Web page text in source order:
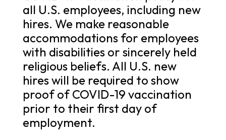
all U.S. employees, including new
hires. We make reasonable
accommodations for employees
with disabilities or sincerely held
religious beliefs. All U.S. new
hires will be required to show
proof of COVID-19 vaccination
prior to their first day of
employment.